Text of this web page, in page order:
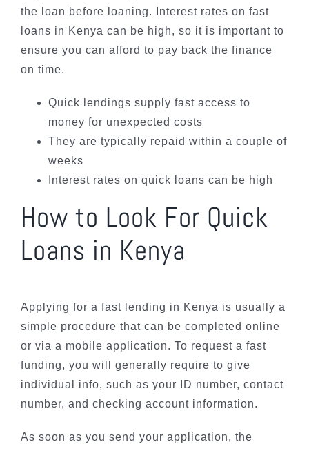
the loan before loaning. Interest rates on fast
loans in Kenya can be high, so it is important to
ensure you can afford to pay back the finance
on time.
Quick lendings supply fast access to
money for unexpected costs
They are typically repaid within a couple of
weeks
Interest rates on quick loans can be high
How to Look For Quick
Loans in Kenya
Applying for a fast lending in Kenya is usually a
simple procedure that can be completed online
or via a mobile application. To request a fast
funding, you will generally require to give
individual info, such as your ID number, contact
number, and checking account information.
As soon as you send your application, the